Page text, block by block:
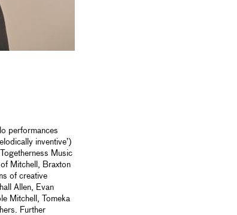
performances
inventive’)
Music
Mitchell, Braxton
of creative
Allen, Evan
Mitchell, Tomeka
Further